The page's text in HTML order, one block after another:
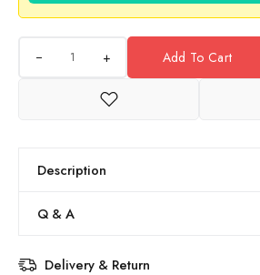
+ Add To Cart
Description
Q & A
Delivery & Return